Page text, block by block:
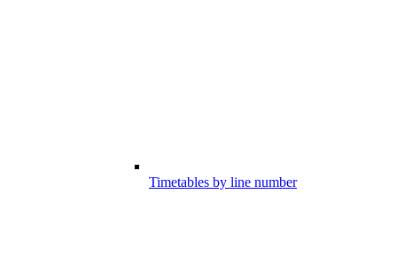
Timetables by line number